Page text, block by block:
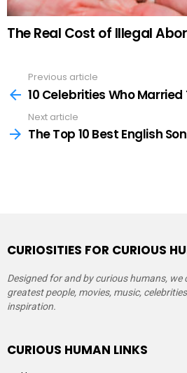
The Real Cost of Illegal
more
Previous article
10 Celebrities Who Married
Next article
The Top 10 Best English
CURIOSITIES FOR CURIOUS
Designed for and by curious humans, we
greatest people, movies, music,
inspiration.
CURIOUS HUMAN LINKS